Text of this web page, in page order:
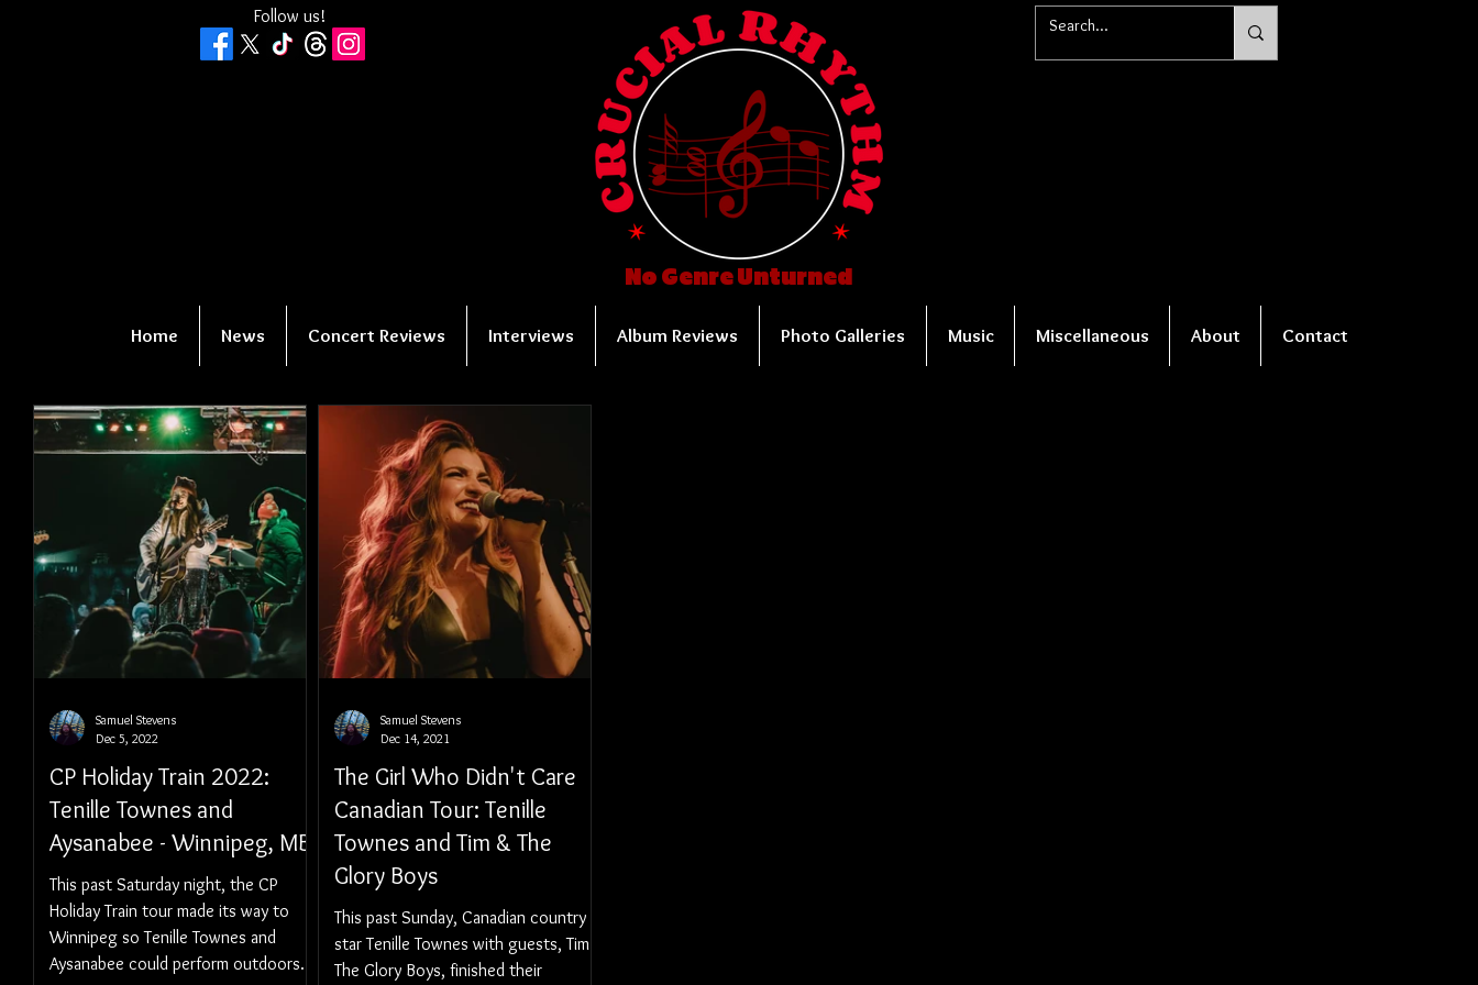
Follow us!
No Genre Unturned
Home News Concert Reviews Interviews Album Reviews Photo Galleries Music Miscellaneous About Contact
CP Holiday Train 2022:
Tenille Townes and
Aysanabee - Winnipeg, MB
This past Saturday night, the CP
Holiday Train tour made its way to
Winnipeg so Tenille Townes and
Aysanabee could perform outdoors.
Samuel Stevens
Dec 5, 2022
The Girl Who Didn't Care
Canadian Tour: Tenille
Townes and Tim & The
Glory Boys
This past Sunday, Canadian country
star Tenille Townes with guests, Tim &
The Glory Boys, finished their
Samuel Stevens
Dec 14, 2021